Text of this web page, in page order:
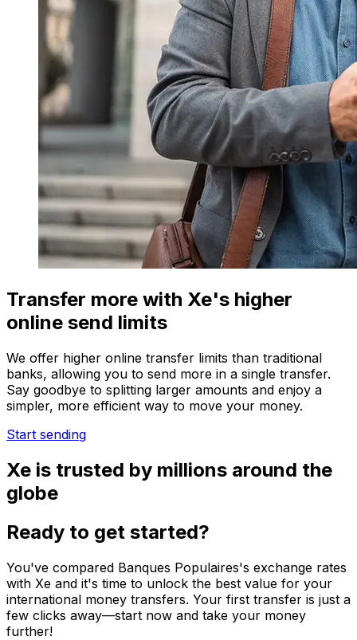
Transfer more with Xe's higher
online send limits
We offer higher online transfer limits than traditional
banks, allowing you to send more in a single transfer.
Say goodbye to splitting larger amounts and enjoy a
simpler, more efficient way to move your money.
Start sending
Xe is trusted by millions around the
globe
Ready to get started?
You've compared Banques Populaires's exchange rates
with Xe and it's time to unlock the best value for your
international money transfers. Your first transfer is just a
few clicks away—start now and take your money
further!